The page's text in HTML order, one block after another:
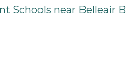
Schools near Belleair